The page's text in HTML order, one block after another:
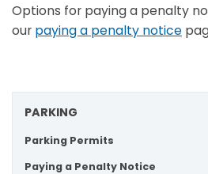
Options for paying a penalty
our paying a penalty notice
PARKING
Parking Permits
Paying a Penalty Notice